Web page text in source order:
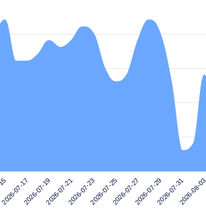
2026-07-172026-07-192026-07-212026-07-232026-07-252026-07-272026-07-292026-07-312026-08-03